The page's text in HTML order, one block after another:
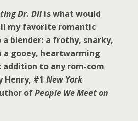
Dr. Dil is what would
my favorite romantic
blender: a frothy, snarky,
gooey, heartwarming
to any rom-com
Henry, #1 New York
ofPeople We Meet on